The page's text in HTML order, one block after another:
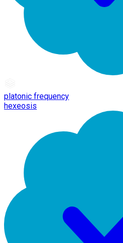
platonic frequency
hexeosis